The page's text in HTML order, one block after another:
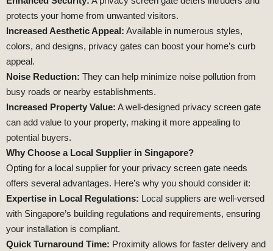
protects your home from unwanted visitors.
Increased Aesthetic Appeal: Available in numerous styles,
colors, and designs, privacy gates can boost your home’s curb
appeal.
Noise Reduction: They can help minimize noise pollution from
busy roads or nearby establishments.
Increased Property Value: A well-designed privacy screen gate
can add value to your property, making it more appealing to
potential buyers.
Why Choose a Local Supplier in Singapore?
Opting for a local supplier for your privacy screen gate needs
offers several advantages. Here’s why you should consider it:
Expertise in Local Regulations: Local suppliers are well-versed
with Singapore’s building regulations and requirements, ensuring
your installation is compliant.
Quick Turnaround Time: Proximity allows for faster delivery and